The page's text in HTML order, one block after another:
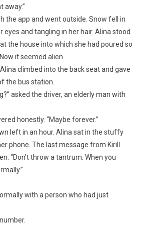
away.”
the app and went outside. Snow fell in
eyes and tangling in her hair. Alina stood
the house into which she had poured so
it seemed alien.
climbed into the back seat and gave
the bus station.
asked the driver, an elderly man with
honestly. “Maybe forever.”
left in an hour. Alina sat in the stuffy
phone. The last message from Kirill
“Don’t throw a tantrum. When you
with a person who had just